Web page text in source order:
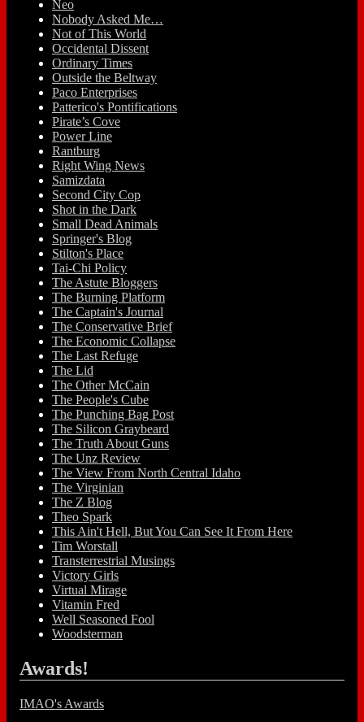
Neo
Nobody Asked Me…
Not of This World
Occidental Dissent
Ordinary Times
Outside the Beltway
Paco Enterprises
Patterico's Pontifications
Pirate’s Cove
Power Line
Rantburg
Right Wing News
Samizdata
Second City Cop
Shot in the Dark
Small Dead Animals
Springer's Blog
Stilton's Place
Tai-Chi Policy
The Astute Bloggers
The Burning Platform
The Captain's Journal
The Conservative Brief
The Economic Collapse
The Last Refuge
The Lid
The Other McCain
The People's Cube
The Punching Bag Post
The Silicon Graybeard
The Truth About Guns
The Unz Review
The View From North Central Idaho
The Virginian
The Z Blog
Theo Spark
This Ain't Hell, But You Can See It From Here
Tim Worstall
Transterrestrial Musings
Victory Girls
Virtual Mirage
Vitamin Fred
Well Seasoned Fool
Woodsterman
Awards!
IMAO's Awards